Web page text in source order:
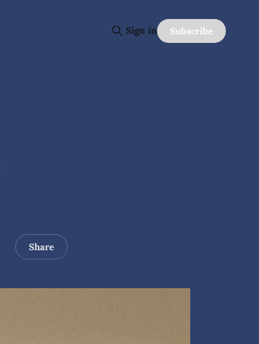
Sign in Subscribe
Share